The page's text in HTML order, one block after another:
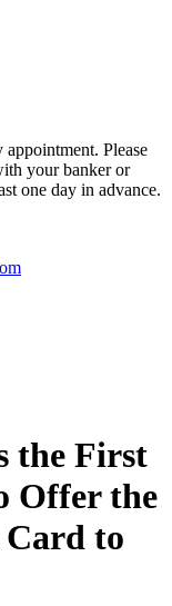
Please
your banker or
one day in advance.
the First
Offer the
Card to